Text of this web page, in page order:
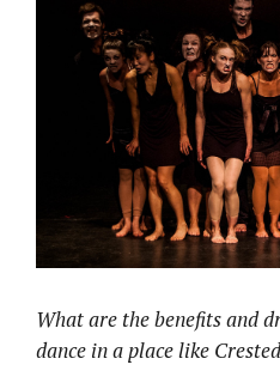
What are the benefits and
dance in a place like